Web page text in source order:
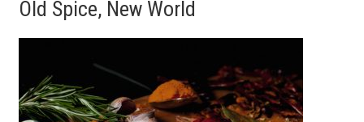
Old Spice, New World